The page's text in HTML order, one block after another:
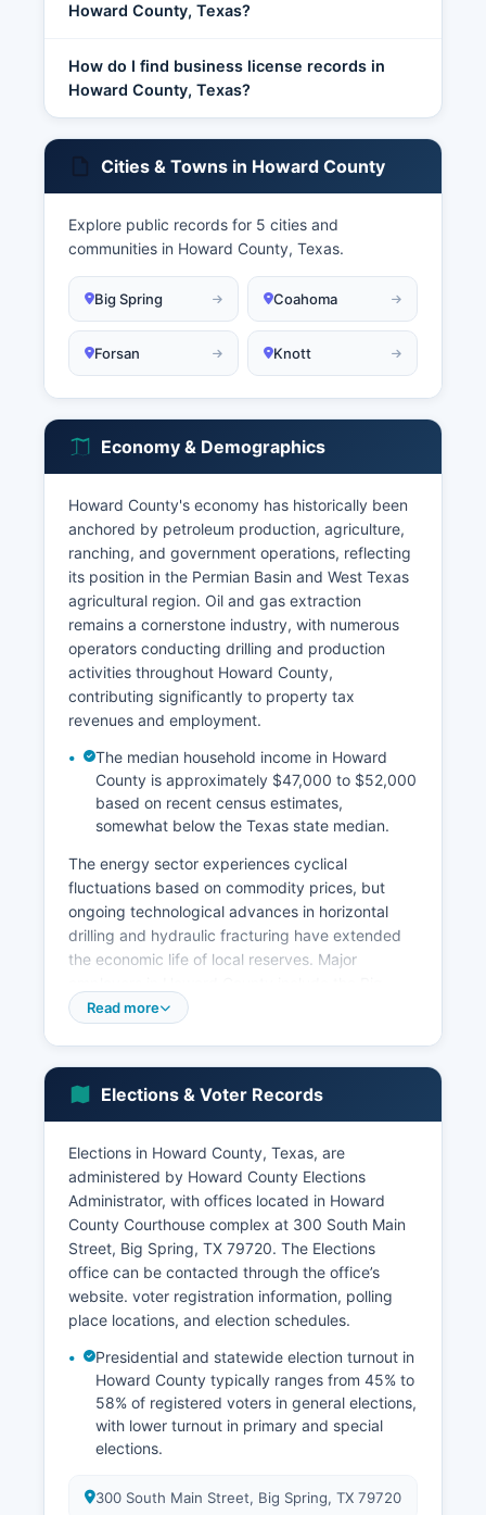
Howard County, Texas?
How do I find business license records in
Howard County, Texas?
Cities & Towns in Howard County
Explore public records for 5 cities and
communities in Howard County, Texas.
Big Spring Coahoma
Forsan Knott
Economy & Demographics
Howard County's economy has historically been
anchored by petroleum production, agriculture,
ranching, and government operations, reflecting
its position in the Permian Basin and West Texas
agricultural region. Oil and gas extraction
remains a cornerstone industry, with numerous
operators conducting drilling and production
activities throughout Howard County,
contributing significantly to property tax
revenues and employment.
The median household income in Howard
County is approximately $47,000 to $52,000
based on recent census estimates,
somewhat below the Texas state median.
The energy sector experiences cyclical
fluctuations based on commodity prices, but
ongoing technological advances in horizontal
drilling and hydraulic fracturing have extended
the economic life of local reserves. Major
Spring Federal Correctional Institution (a Federal
Commission), Howard College (a community
college serving Howard County), Scenic
Mountain Medical Center (the primary healthcare
facility), and the Big Spring Independent School
District. Agriculture continues to play an
important role, with cattle ranching, cotton
production, and grain cultivation representing
significant agricultural activities.
Howard County benefits from its location along
Interstate 20, a major transcontinental freight
corridor, which supports transportation,
warehousing, and logistics activities. Wind
energy development has emerged as a growing
economic sector, with wind farms in Howard
County contributing to renewable energy
healthcare and social assistance,
Read more
Elections & Voter Records
Elections in Howard County, Texas, are
administered by Howard County Elections
Administrator, with offices located in Howard
County Courthouse complex at 300 South Main
Street, Big Spring, TX 79720. The Elections
office can be contacted through the office’s
website. voter registration information, polling
place locations, and election schedules.
Presidential and statewide election turnout in
Howard County typically ranges from 45% to
58% of registered voters in general elections,
with lower turnout in primary and special
elections.
300 South Main Street, Big Spring, TX 79720